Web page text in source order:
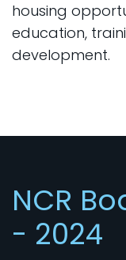
housing
education,
development.
NCR
- 2024